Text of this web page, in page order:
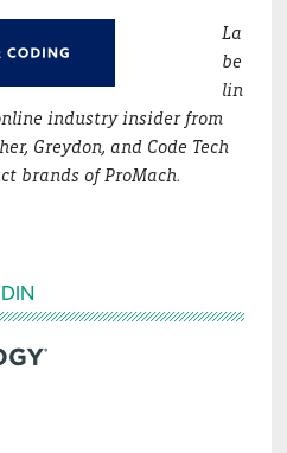
La
be
lin
industry insider from
Greydon, and Code Tech
brands of ProMach.